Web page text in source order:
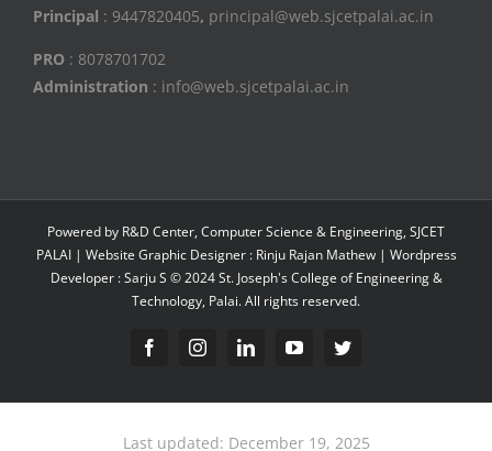
Principal : 9447820405, principal@web.sjcetpalai.ac.in
PRO : 8078701702
Administration : info@web.sjcetpalai.ac.in
Powered by R&D Center, Computer Science & Engineering, SJCET
PALAI | Website Graphic Designer : Rinju Rajan Mathew | Wordpress
Developer : Sarju S © 2024 St. Joseph's College of Engineering &
Technology, Palai. All rights reserved.
FacebookInstagramLinkedinYouTubeTwitter
Last updated: December 19, 2025